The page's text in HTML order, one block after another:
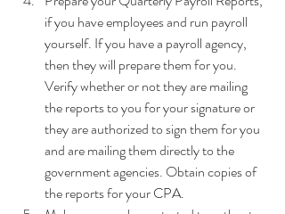
if you have employees and run payroll
yourself. If you have a payroll agency,
then they will prepare them for you.
Verify whether or not they are mailing
the reports to you for your signature or
they are authorized to sign them for you
and are mailing them directly to the
government agencies. Obtain copies of
the reports for your CPA.